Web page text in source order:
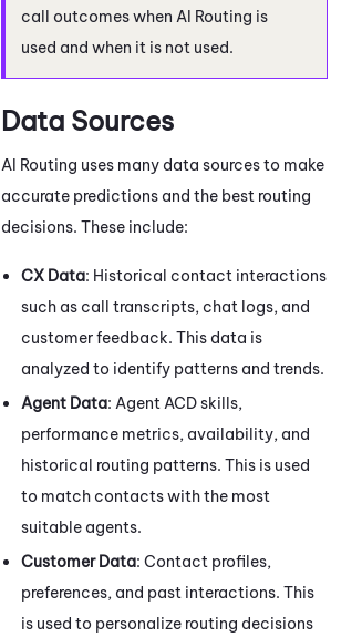
call outcomes when AI Routing is
used and when it is not used.
Data Sources
AI Routing uses many data sources to make
accurate predictions and the best routing
decisions. These include:
CX Data: Historical contact interactions
such as call transcripts, chat logs, and
customer feedback. This data is
analyzed to identify patterns and trends.
Agent Data: Agent ACDskills,
performance metrics, availability, and
historical routing patterns. This is used
to match contacts with the most
suitable agents.
Customer Data: Contact profiles,
preferences, and past interactions. This
is used to personalize routing decisions